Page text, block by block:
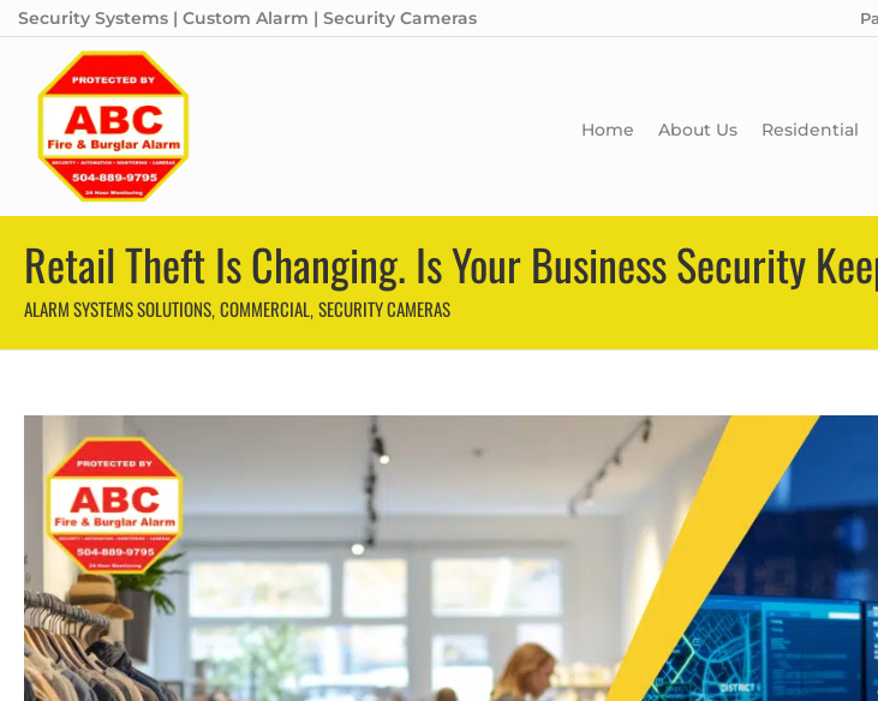
Security Systems | Custom Alarm | Security Cameras
Home About Us Residential
Retail Theft Is Changing. Is Your Business Security
ALARM SYSTEMS SOLUTIONS, COMMERCIAL, SECURITY CAMERAS